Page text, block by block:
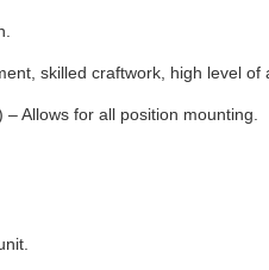
skilled craftwork, high level of
Allows for all position mounting.